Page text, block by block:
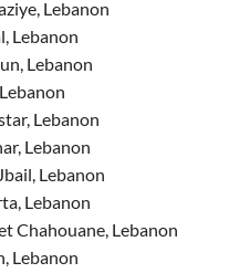
Lebanon
Lebanon
Lebanon
Lebanon
Lebanon
Lebanon
Lebanon
Chahouane, Lebanon
Lebanon